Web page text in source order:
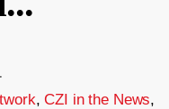
·
,CZI in the News,